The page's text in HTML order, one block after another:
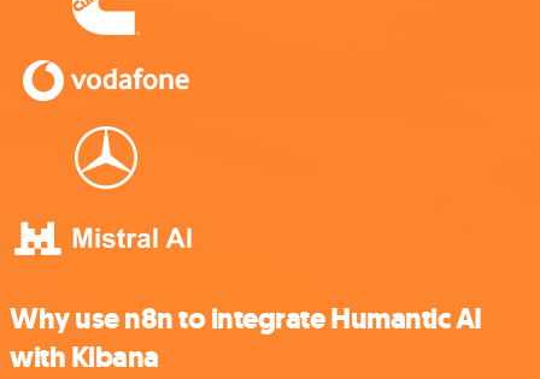
Why use n8n to integrate Humantic AI
with Kibana